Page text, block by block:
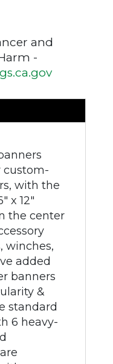
and
-
custom-
with the
x 12"
the center
winches,
added
banners
&
standard
6 heavy-